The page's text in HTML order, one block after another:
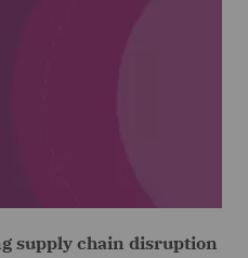
supply chain disruption